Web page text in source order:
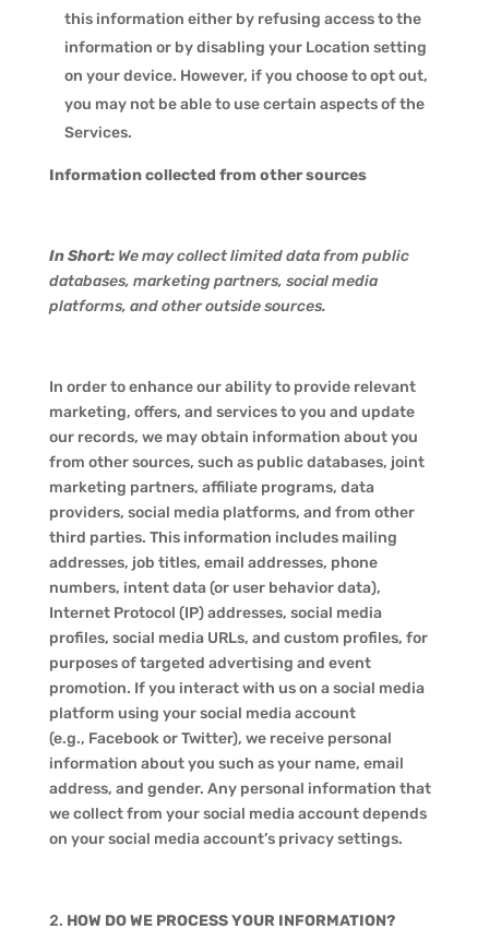
this information either by refusing access to the
information or by disabling your Location setting
on your device. However, if you choose to opt out,
you may not be able to use certain aspects of the
Services.
Information collected from other sources
In Short: We may collect limited data from public
databases, marketing partners, social media
platforms, and other outside sources.
In order to enhance our ability to provide relevant
marketing, offers, and services to you and update
our records, we may obtain information about you
from other sources, such as public databases, joint
marketing partners, affiliate programs, data
providers, social media platforms, and from other
third parties. This information includes mailing
addresses, job titles, email addresses, phone
numbers, intent data (or user behavior data),
Internet Protocol (IP) addresses, social media
profiles, social media URLs, and custom profiles, for
purposes of targeted advertising and event
promotion. If you interact with us on a social media
platform using your social media account
(e.g., Facebook or Twitter), we receive personal
information about you such as your name, email
address, and gender. Any personal information that
we collect from your social media account depends
on your social media account’s privacy settings.
HOW DO WE PROCESS YOUR INFORMATION?